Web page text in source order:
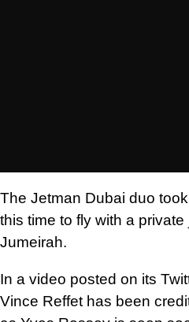
The Jetman Dubai duo
this time to fly with a
Jumeirah.
In a video posted on its
Vince Reffet has been